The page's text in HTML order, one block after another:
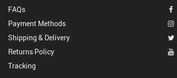
FAQs
Payment Methods
Shipping & Delivery
Returns Policy
Tracking